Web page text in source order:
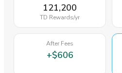
121,200
TD Rewards/yr
After Fees
+$606